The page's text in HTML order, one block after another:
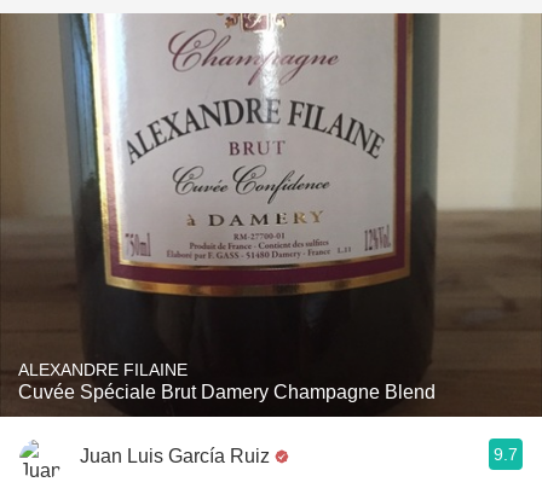
ALEXANDRE FILAINE
Cuvée Spéciale Brut Damery Champagne Blend
Juan Luis García Ruiz 9.7